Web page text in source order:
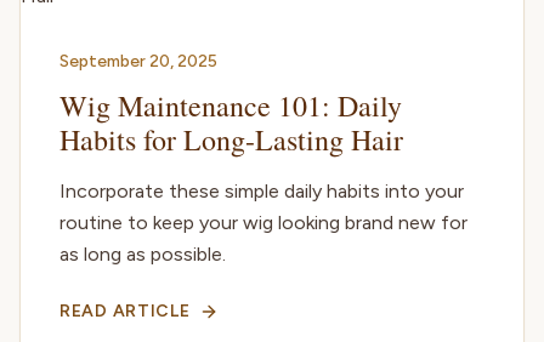
September 20, 2025
Wig Maintenance 101: Daily
Habits for Long-Lasting Hair
Incorporate these simple daily habits into your
routine to keep your wig looking brand new for
as long as possible.
READ ARTICLE